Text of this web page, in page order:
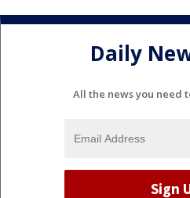
Daily
All the news you need